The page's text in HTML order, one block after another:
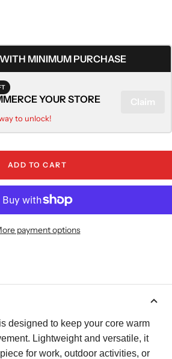
MINIMUM PURCHASE
YOUR STORE
to unlock!
Claim
ADD TO CART
payment options
designed to keep your core warm
Lightweight and versatile, it
for work, outdoor activities, or